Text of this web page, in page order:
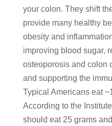
your colon. They shift
provide many healthy
obesity and
improving blood sugar,
osteoporosis and colon
and supporting the
Typical Americans eat
According to the
should eat 25 grams